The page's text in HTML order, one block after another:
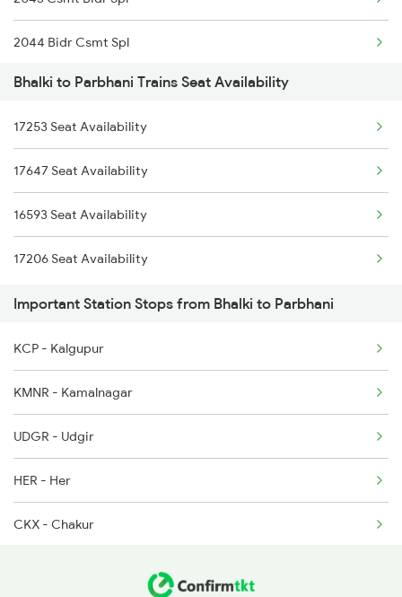
2044 Bidr Csmt Spl
6584 Lur Ypr Spl
7001 Snsi Sc Spl
7002 Sc Snsi Spl
7013 Hdp Hyb Spl
7014 Hyb Hdp Spl
7049 Hyb Awb Spl
7050 Awb Hyb Spl
7205 Snsi Coa Spl
7207 Bza Snsi Spl
7208 Bza Festival Spl
Bhalki to Parbhani Trains Seat Availability
17253 Seat Availability
17647 Seat Availability
16593 Seat Availability
17206 Seat Availability
Important Station Stops from Bhalki to Parbhani
KCP - Kalgupur
KMNR - Kamalnagar
UDGR - Udgir
HER - Her
CKX - Chakur